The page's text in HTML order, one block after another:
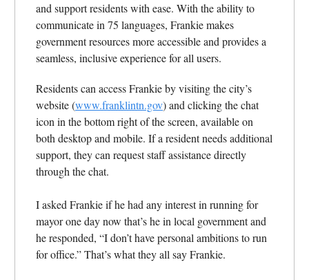
and support residents with ease. With the ability to
communicate in 75 languages, Frankie makes
government resources more accessible and provides a
seamless, inclusive experience for all users.
Residents can access Frankie by visiting the city’s
website (www.franklintn.gov) and clicking the chat
icon in the bottom right of the screen, available on
both desktop and mobile. If a resident needs additional
support, they can request staff assistance directly
through the chat.
I asked Frankie if he had any interest in running for
mayor one day now that’s he in local government and
he responded, “I don’t have personal ambitions to run
for office.” That’s what they all say Frankie.